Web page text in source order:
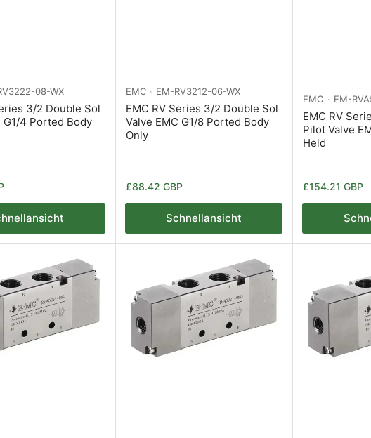
08-WX
3/2 Double Sol
G1/4 Ported Body
EMC EM-RV3212-06-WX
EMC RV Series 3/2 Double Sol
Valve EMC G1/8 Ported Body
Only
Normaler
£88.42 GBP
Schnellansicht
EMC EM-
EMC RV
Pilot Valve
Held
Normaler
£154.21 GBP